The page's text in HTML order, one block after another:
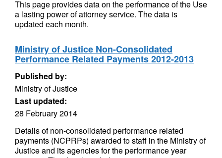
This page provides data on the performance of the Use
a lasting power of attorney service. The data is
updated each month.
Ministry of Justice Non-Consolidated
Performance Related Payments 2012-2013
Published by:
Ministry of Justice
Last updated:
28 February 2014
Details of non-consolidated performance related
payments (NCPRPs) awarded to staff in the Ministry of
Justice and its agencies for the performance year